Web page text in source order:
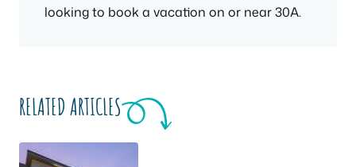
looking to book a vacation on or near 30A.
RELATED ARTICLES